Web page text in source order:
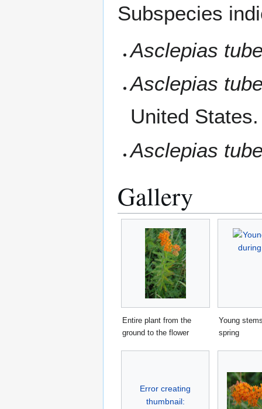
Subspecies
Asclepias
Asclepias
United States.
Asclepias
Gallery
Entire plant from the
ground to the flower
Young
spring
Error creating
thumbnail: